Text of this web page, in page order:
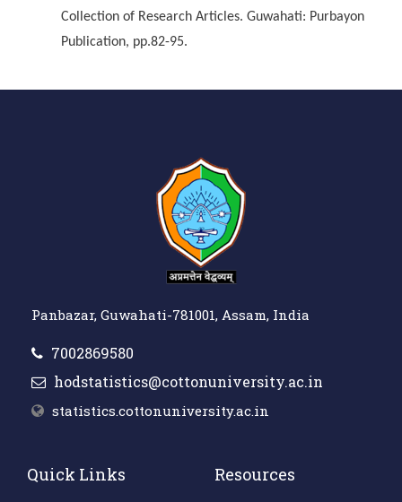
Collection of Research Articles. Guwahati: Purbayon
Publication, pp.82-95.
Panbazar, Guwahati-781001, Assam, India
7002869580
hodstatistics@cottonuniversity.ac.in
statistics.cottonuniversity.ac.in
Quick Links Resources